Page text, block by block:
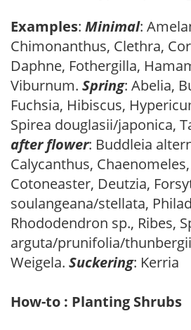
Examples: Minimal:
Chimonanthus, Clethra,
Daphne, Fothergilla,
Viburnum. Spring: Abelia,
Fuchsia, Hibiscus,
Spirea douglasii/japonica,
after flower: Buddleia
Calycanthus,
Cotoneaster, Deutzia,
soulangeana/stellata,
Rhododendron sp., Ribes,
arguta/prunifolia/
Weigela. Suckering: Kerria
How-to : Planting Shrubs